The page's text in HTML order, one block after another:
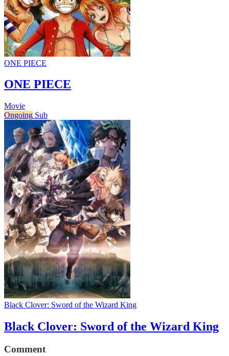
ONE PIECE
ONE PIECE
Movie
Ongoing Sub
Black Clover: Sword of the Wizard King
Black Clover: Sword of the Wizard King
Comment